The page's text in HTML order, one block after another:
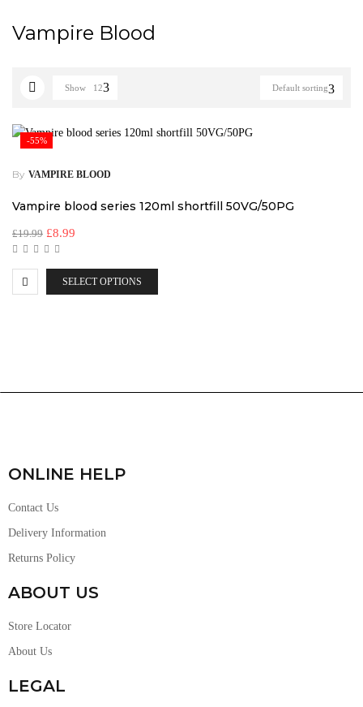
Vampire Blood
Default sorting
Show 12
-55%
By VAMPIRE BLOOD
Vampire blood series 120ml shortfill 50VG/50PG
£19.99 £8.99
SELECT OPTIONS
ONLINE HELP
Contact Us
Delivery Information
Returns Policy
ABOUT US
Store Locator
About Us
LEGAL